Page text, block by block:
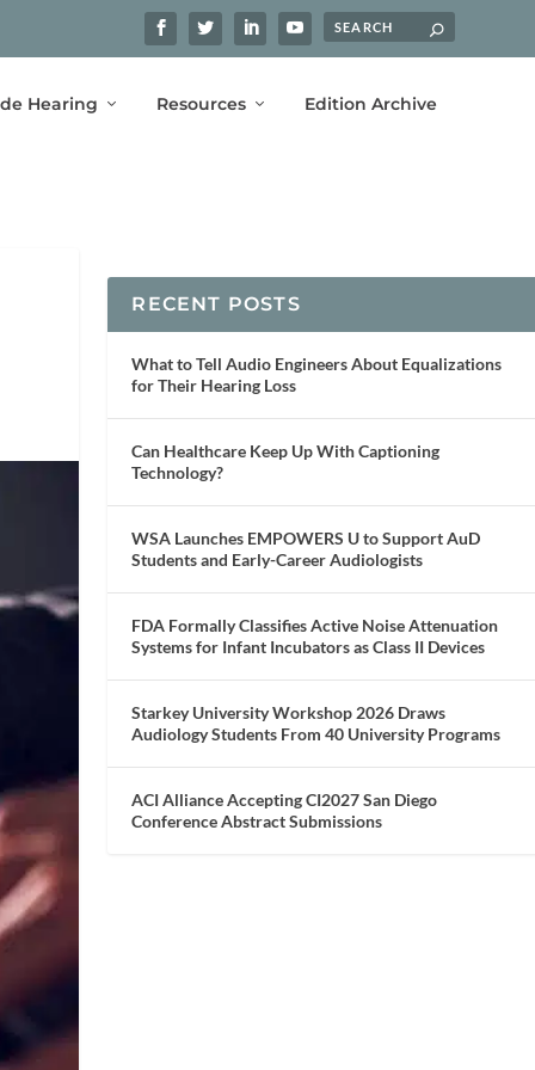
Hearing Resources Edition Archive
RECENT POSTS
What to Tell Audio Engineers About Equalizations
for Their Hearing Loss
Can Healthcare Keep Up With Captioning
Technology?
WSA Launches EMPOWERS U to Support AuD
Students and Early-Career Audiologists
FDA Formally Classifies Active Noise Attenuation
Systems for Infant Incubators as Class II Devices
Starkey University Workshop 2026 Draws
Audiology Students From 40 University Programs
ACI Alliance Accepting CI2027 San Diego
Conference Abstract Submissions